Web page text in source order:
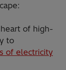
of high-
to
of electricity